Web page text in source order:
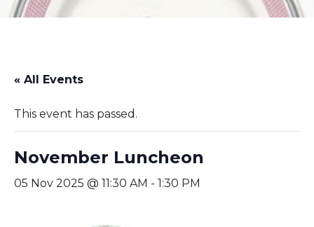
« All Events
This event has passed.
November Luncheon
05 Nov 2025 @ 11:30 AM - 1:30 PM